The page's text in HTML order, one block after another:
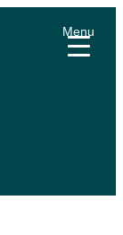
Menu